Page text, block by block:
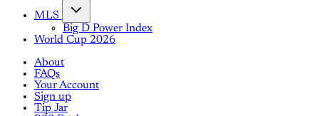
MLS
Big D Power Index
World Cup 2026
About
FAQs
Your Account
Sign up
Tip Jar